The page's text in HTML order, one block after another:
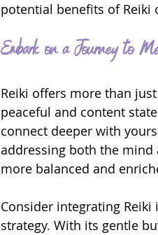
potential benefits of
Embark on a Journey to
Reiki offers more than
peaceful and content
connect deeper with
addressing both the mind
more balanced and
Consider integrating
strategy. With its gentle